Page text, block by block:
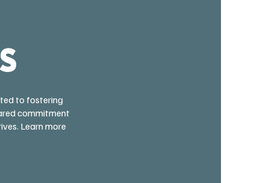
to fostering
commitment
Learn more